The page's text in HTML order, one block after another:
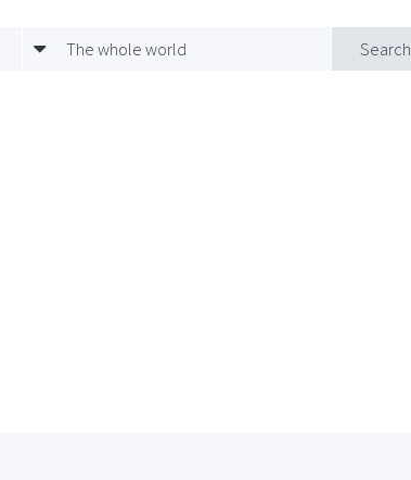
Search
The whole world